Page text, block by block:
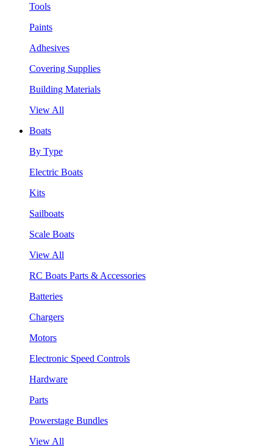
Tools
Paints
Adhesives
Covering Supplies
Building Materials
View All
Boats
By Type
Electric Boats
Kits
Sailboats
Scale Boats
View All
RC Boats Parts & Accessories
Batteries
Chargers
Motors
Electronic Speed Controls
Hardware
Parts
Powerstage Bundles
View All